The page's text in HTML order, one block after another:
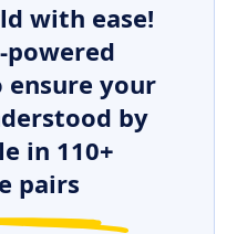
with ease!
powered
your
by
in 110+
pairs